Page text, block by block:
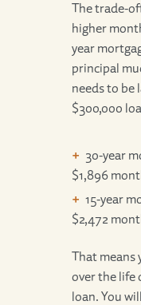
The trade-
higher
year
principal
needs to be
$300,000
30-year
$1,896
15-year
$2,472
That means
over the life
loan. You